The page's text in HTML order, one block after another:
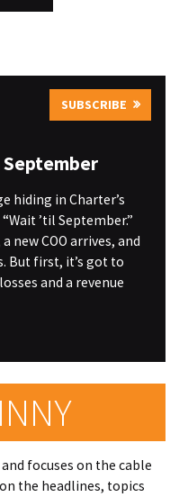
SUBSCRIBE
September
hiding in Charter’s
’til September.”
new COO arrives, and
But first, it’s got to
and a revenue
focuses on the cable
the headlines, topics